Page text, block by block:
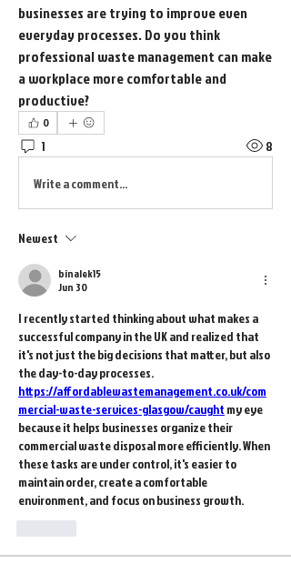
businesses are trying to improve even
everyday processes. Do you think
professional waste management can make
a workplace more comfortable and
productive?
0
1 8
Write a comment...
Newest
binalek15
Jun 30
I recently started thinking about what makes a
successful company in the UK and realized that
it's not just the big decisions that matter, but also
https://affordablewastemanagement.co.uk/com
mercial-waste-services-glasgow/caught my eye
because it helps businesses organize their
commercial waste disposal more efficiently. When
these tasks are under control, it's easier to
maintain order, create a comfortable
environment, and focus on business growth.